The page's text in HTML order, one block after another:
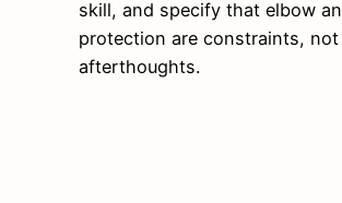
skill, and specify that elbow
protection are constraints, not
afterthoughts.